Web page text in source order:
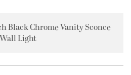
Black Chrome Vanity Sconce
Wall Light